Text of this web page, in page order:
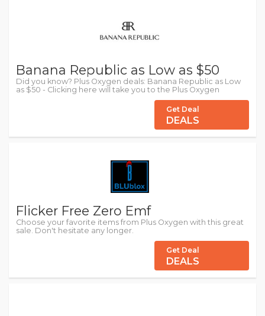
Banana Republic as Low as $50
Did you know? Plus Oxygen deals: Banana Republic as Low
as $50 - Clicking here will take you to the Plus Oxygen
Get Deal
DEALS
Flicker Free Zero Emf
Choose your favorite items from Plus Oxygen with this great
sale. Don't hesitate any longer.
Get Deal
DEALS